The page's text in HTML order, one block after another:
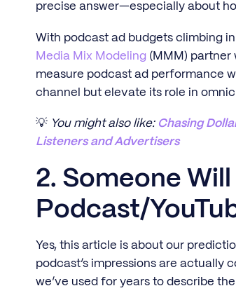
precise answer—especially about
With podcast ad budgets climbing
Media Mix Modeling (MMM) partner
measure podcast ad performance
channel but elevate its role in
💡 You might also like: Chasing
Listeners and Advertisers
2. Someone
Podcast/
Yes, this article is about our
podcast’s impressions are actually
we’ve used for years to describe